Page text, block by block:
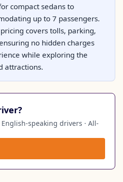
compact sedans to
up to 7 passengers.
covers tolls, parking,
no hidden charges
while exploring the
attractions.
speaking drivers · All-